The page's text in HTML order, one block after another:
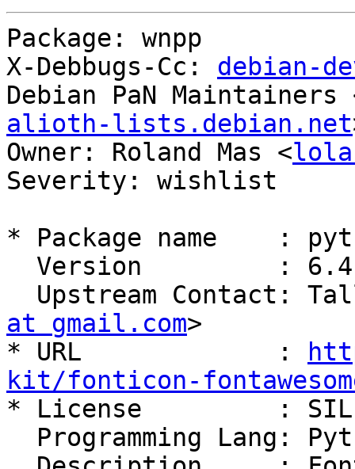
Package: wnpp
X-Debbugs-Cc: debian-
Debian PaN Maintainers
alioth-lists.debian.net
Owner: Roland Mas <
Severity: wishlist
* Package name    :
Upstream Contact:
at gmail.com>
* URL             :
kit/fonticon-
* License         : SIL-